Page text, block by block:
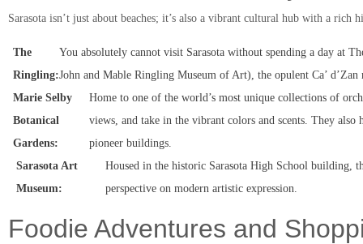
Sarasota isn’t just about beaches; it’s also a vibrant cultural hub with a rich
The
Ringling:
You absolutely cannot visit Sarasota without spending a day at
John and Mable Ringling Museum of Art), the opulent Ca’
Marie Selby
Botanical
Gardens:
Home to one of the world’s most unique collections of
views, and take in the vibrant colors and scents. They
pioneer buildings.
Sarasota Art
Museum:
Housed in the historic Sarasota High School building,
perspective on modern artistic expression.
Foodie Adventures and